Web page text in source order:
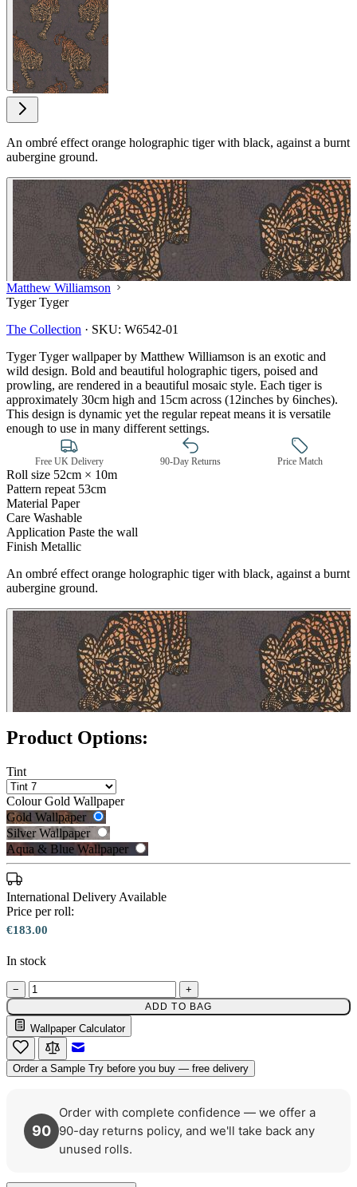
View larger image
An ombré effect orange holographic tiger with black, against a burnt
aubergine ground.
Gold Wallpaper – Tint 7
Matthew Williamson
Tyger Tyger
The Collection · SKU: W6542-01
Tyger Tyger wallpaper by Matthew Williamson is an exotic and
wild design. Bold and beautiful holographic tigers, poised and
prowling, are rendered in a beautiful mosaic style. Each tiger is
approximately 30cm high and 15cm across (12inches by 6inches).
This design is dynamic yet the regular repeat means it is versatile
enough to use in many different settings.
Free UK Delivery 90-Day Returns Price Match
Roll size 52cm × 10m
Pattern repeat 53cm
Material Paper
Care Washable
Application Paste the wall
Finish Metallic
An ombré effect orange holographic tiger with black, against a burnt
aubergine ground.
Gold Wallpaper – Tint 7
Product Options:
Tint
Colour Gold Wallpaper
Gold Wallpaper
Silver Wallpaper
Aqua & Blue Wallpaper
International Delivery Available
Price per roll:
€183.00
In stock
− +
ADD TO BAG
Wallpaper Calculator
Order a Sample Try before you buy — free delivery
90
Order with complete confidence — we offer a
90-day returns policy, and we'll take back any
unused rolls.